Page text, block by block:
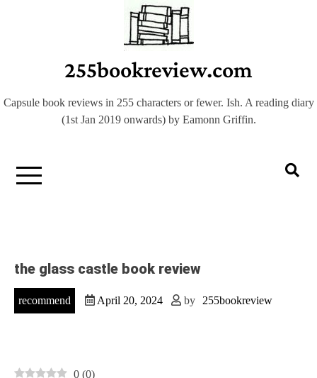
255bookreview.com
Capsule book reviews in 255 characters or fewer. Ish. A reading diary
(1st Jan 2019 onwards) by Eamonn Griffin.
the glass castle book review
recommend April 20, 2024 by 255bookreview
0 (0)